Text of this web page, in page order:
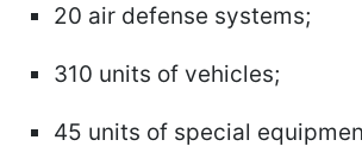
20 air defense systems;
310 units of vehicles;
45 units of special